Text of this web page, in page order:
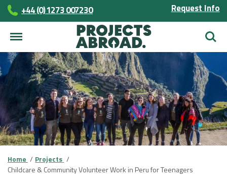
+44 (0) 1273 007230 Request Info
Home
Projects
Childcare & Community Volunteer Work in Peru for Teenagers